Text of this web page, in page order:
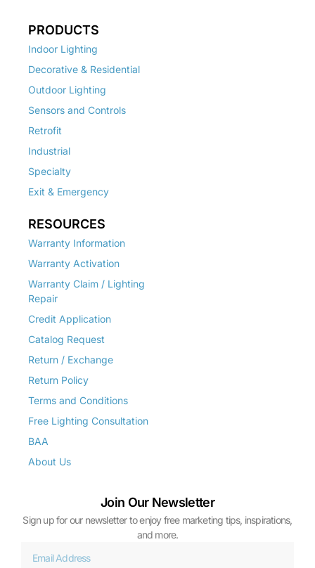
PRODUCTS
Indoor Lighting
Decorative & Residential
Outdoor Lighting
Sensors and Controls
Retrofit
Industrial
Specialty
Exit & Emergency
RESOURCES
Warranty Information
Warranty Activation
Warranty Claim / Lighting
Repair
Credit Application
Catalog Request
Return / Exchange
Return Policy
Terms and Conditions
Free Lighting Consultation
BAA
About Us
Join Our Newsletter
Sign up for our newsletter to enjoy free marketing tips, inspirations,
and more.